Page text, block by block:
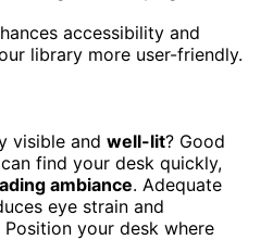
accessibility and
library more user-friendly.
visible and well-lit? Good
find your desk quickly,
ambiance. Adequate
eye strain and
your desk where